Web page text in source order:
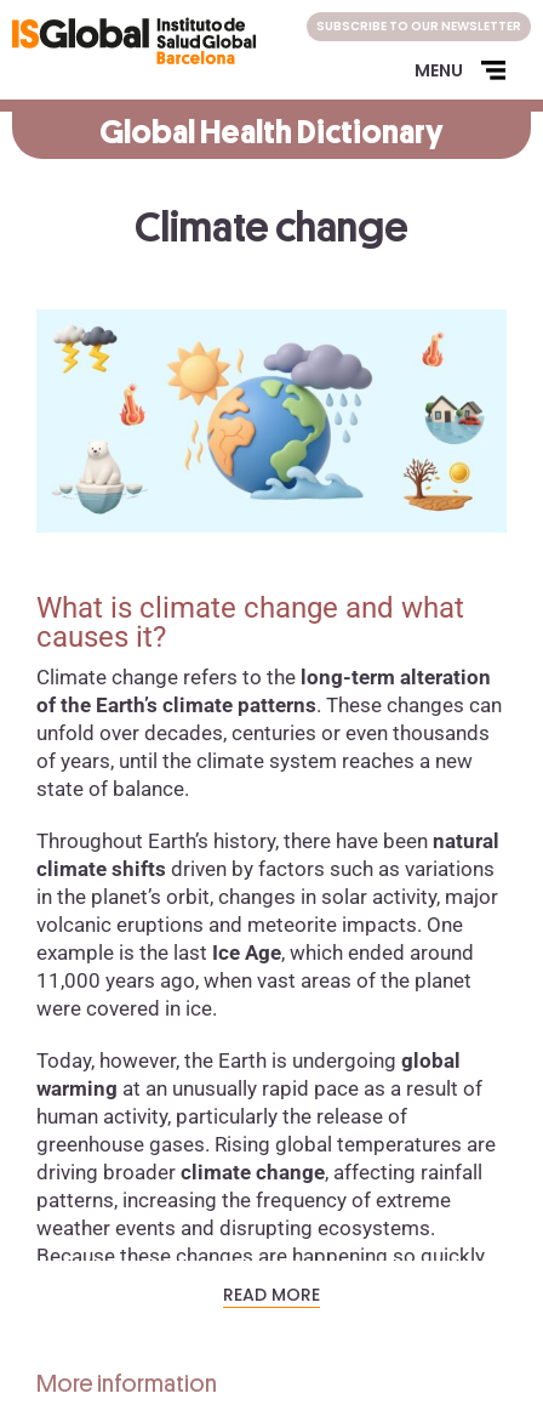
content
SUBSCRIBE TO OUR NEWSLETTER
MENU
Global Health Dictionary
Climate change
What is climate change and what
causes it?
Climate change refers to the long-term alteration
of the Earth’s climate patterns. These changes can
unfold over decades, centuries or even thousands
of years, until the climate system reaches a new
state of balance.
Throughout Earth’s history, there have been natural
climate shifts driven by factors such as variations
in the planet’s orbit, changes in solar activity, major
volcanic eruptions and meteorite impacts. One
example is the last Ice Age, which ended around
11,000 years ago, when vast areas of the planet
were covered in ice.
Today, however, the Earth is undergoing global
warming at an unusually rapid pace as a result of
human activity, particularly the release of
greenhouse gases. Rising global temperatures are
driving broader climate change, affecting rainfall
patterns, increasing the frequency of extreme
weather events and disrupting ecosystems.
Because these changes are happening so quickly,
many species struggle to adapt, increasing the risk
of extinction and creating significant challenges for
READ MORE
More information